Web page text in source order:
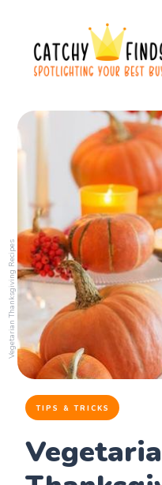
Vegetarian Thanksgiving Recipes
TIPS & TRICKS